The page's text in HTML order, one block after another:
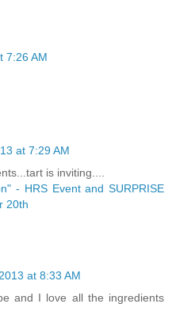
7:26 AM
at 7:29 AM
is inviting....
- HRS Event and SURPRISE
20th
at 8:33 AM
and I love all the ingredients